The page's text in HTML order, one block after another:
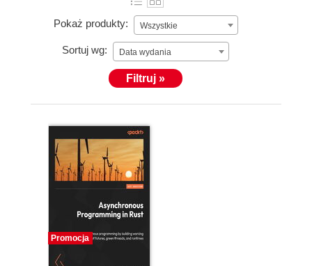
Pokaż produkty: Wszystkie
Sortuj wg: Data wydania
Filtruj »
Promocja